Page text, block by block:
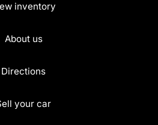
inventory
About us
Directions
your car